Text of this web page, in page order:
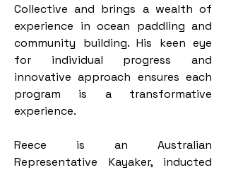
Collective and brings a wealth of
experience in ocean paddling and
community building. His keen eye
for individual progress and
innovative approach ensures each
program is a transformative
experience.​​
Reece is an Australian
Representative Kayaker, inducted